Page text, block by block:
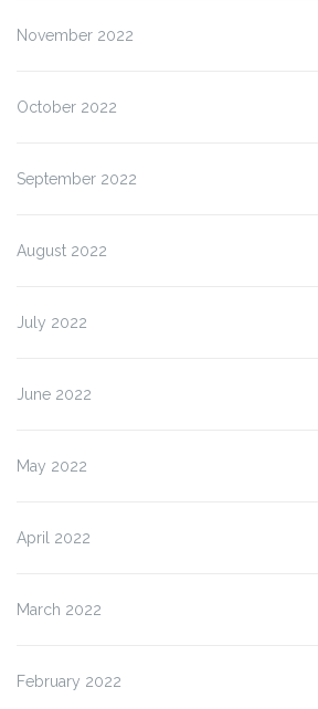
November 2022
October 2022
September 2022
August 2022
July 2022
June 2022
May 2022
April 2022
March 2022
February 2022